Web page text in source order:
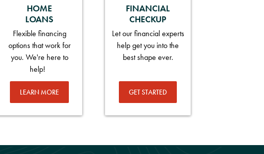
HOME
LOANS
Flexible financing
options that work for
you. We're here to
help!
LEARN MORE
FINANCIAL
CHECKUP
Let our financial experts
help get you into the
best shape ever.
GET STARTED